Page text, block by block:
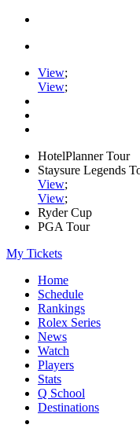
View;
View;
HotelPlanner Tour
Staysure Legends
View;
View;
Ryder Cup
PGA Tour
My Tickets
Home
Schedule
Rankings
Rolex Series
News
Watch
Players
Stats
Q School
Destinations